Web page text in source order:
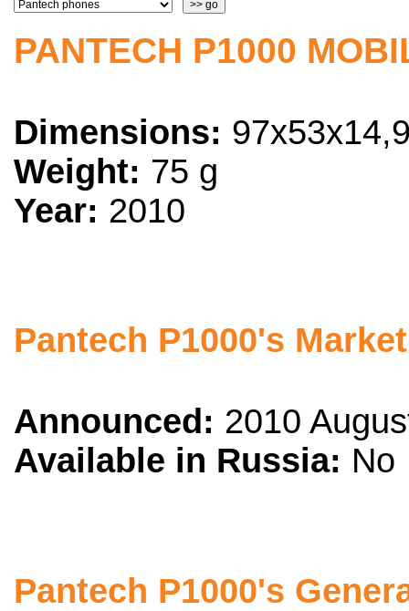
PANTECH P1000
Dimensions:
Weight: 75 g
Year: 2010
Pantech P1000's
Announced: 2010
Available in Russia: No
Pantech P1000's